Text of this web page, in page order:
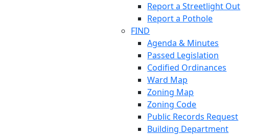
Report a Streetlight Out
Report a Pothole
FIND
Agenda & Minutes
Passed Legislation
Codified Ordinances
Ward Map
Zoning Map
Zoning Code
Public Records Request
Building Department